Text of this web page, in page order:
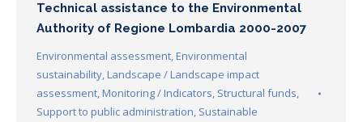
Technical assistance to the Environmental
Authority of Regione Lombardia 2000-2007
Environmental assessment, Environmental
sustainability, Landscape / Landscape impact
assessment, Monitoring / Indicators, Structural funds,
Support to public administration, Sustainable